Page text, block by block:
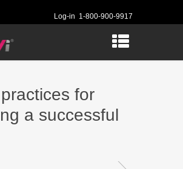
Log-in 1-800-900-9917
for
a successful